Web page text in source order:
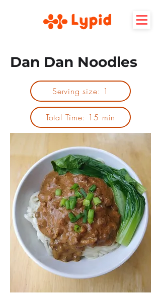
Dan Dan Noodles
Serving size: 1
Total Time: 15 min